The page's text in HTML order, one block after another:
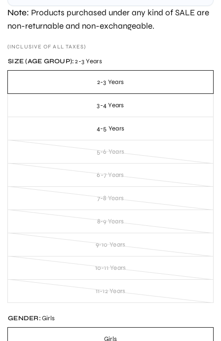
Note: Products purchased under any kind of SALE are
non-returnable and non-exchangeable.
(INCLUSIVE OF ALL TAXES)
SIZE (AGE GROUP): 2-3 Years
2-3 Years
3-4 Years
4-5 Years
5-6 Years
6-7 Years
7-8 Years
8-9 Years
9-10 Years
10-11 Years
11-12 Years
GENDER:Girls
Girls